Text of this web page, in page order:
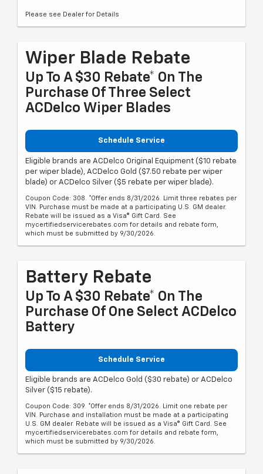
Please see Dealer for Details
Wiper Blade Rebate
Up To A $30 Rebate* On The
Purchase Of Three Select
ACDelco Wiper Blades
Schedule Service
Eligible brands are ACDelco Original Equipment ($10 rebate
per wiper blade), ACDelco Gold ($7.50 rebate per wiper
blade) or ACDelco Silver ($5 rebate per wiper blade).
Coupon Code: 308. *Offer ends 8/31/2026. Limit three rebates per
VIN. Purchase must be made at a participating U.S. GM dealer.
Rebate will be issued as a Visa® Gift Card. See
mycertifiedservicerebates.com for details and rebate form,
which must be submitted by 9/30/2026.
Battery Rebate
Up To A $30 Rebate* On The
Purchase Of One Select ACDelco
Battery
Schedule Service
Eligible brands are ACDelco Gold ($30 rebate) or ACDelco
Silver ($15 rebate).
Coupon Code: 309. *Offer ends 8/31/2026. Limit one rebate per
VIN. Purchase and installation must be made at a participating
U.S. GM dealer. Rebate will be issued as a Visa® Gift Card. See
mycertifiedservicerebates.com for details and rebate form,
which must be submitted by 9/30/2026.